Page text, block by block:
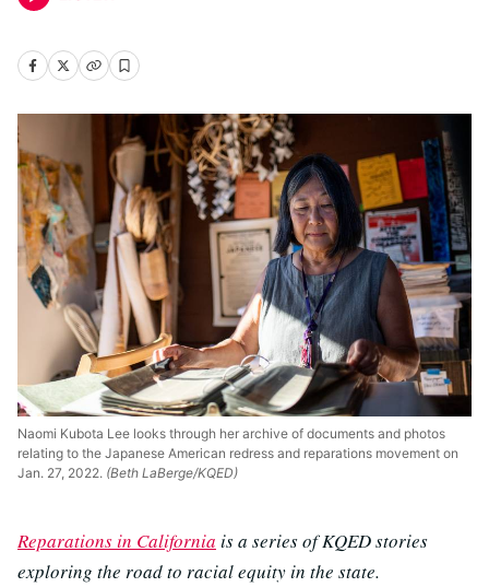
Naomi Kubota Lee looks through her archive of documents and photos
relating to the Japanese American redress and reparations movement on
Jan. 27, 2022. (Beth LaBerge/KQED)
Reparations in California is a series of KQED stories
exploring the road to racial equity in the state.